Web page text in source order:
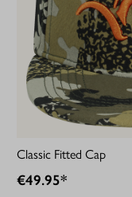
Classic Fitted Cap
€49.95*